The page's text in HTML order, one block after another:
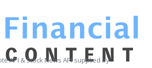
API & Stock News API supplied by